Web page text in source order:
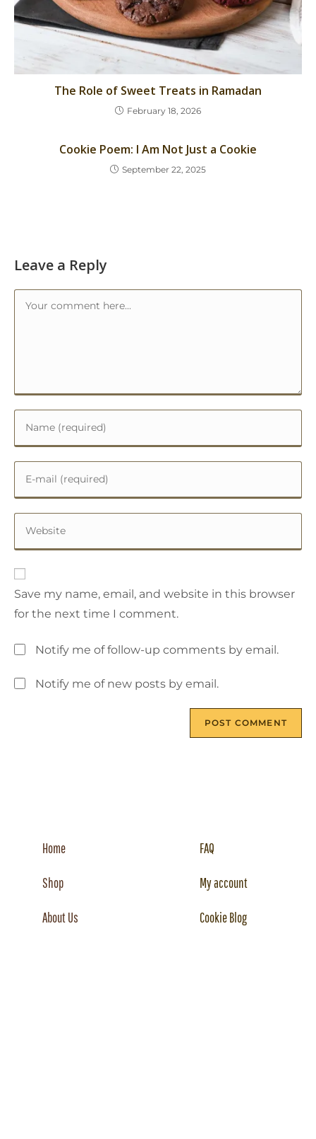
The Role of Sweet Treats in Ramadan
February 18, 2026
Cookie Poem: I Am Not Just a Cookie
September 22, 2025
Leave a Reply
Save my name, email, and website in this browser
for the next time I comment.
Notify me of follow-up comments by email.
Notify me of new posts by email.
Home
Shop
About Us
FAQ
My account
Cookie Blog